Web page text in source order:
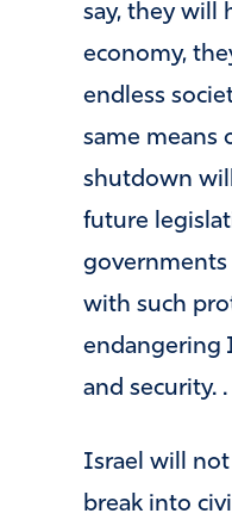
say, they will
economy,
endless
same means
shutdown
future
governments
with such
endangering
and security. .
Israel will
break into